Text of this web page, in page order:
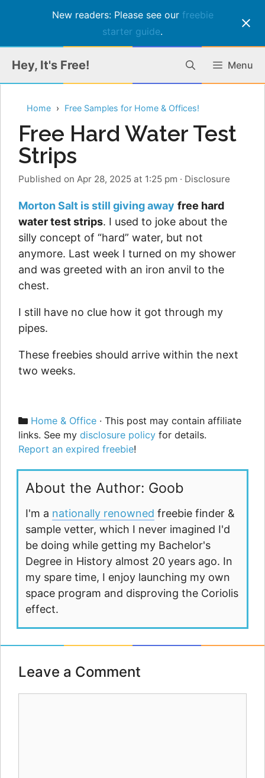
New readers: Please see our freebie
starter guide.
content
Hey, It's Free! Menu
Home Free Samples for Home & Offices!
Free Hard Water Test
Strips
Published on Apr 28, 2025 at 1:25 pm · Disclosure
Morton Salt is still giving away free hard
water test strips. I used to joke about the
silly concept of “hard” water, but not
anymore. Last week I turned on my shower
and was greeted with an iron anvil to the
chest.
I still have no clue how it got through my
pipes.
These freebies should arrive within the next
two weeks.
Categories
Home & Office · This post may contain affiliate
links. See my disclosure policy for details.
Report an expired freebie!
About the Author: Goob
I'm a nationally renowned freebie finder &
sample vetter, which I never imagined I'd
be doing while getting my Bachelor's
Degree in History almost 20 years ago. In
my spare time, I enjoy launching my own
space program and disproving the Coriolis
effect.
Leave a Comment